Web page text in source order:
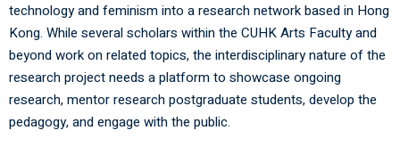
technology and feminism into a research network based in Hong
Kong. While several scholars within the CUHK Arts Faculty and
beyond work on related topics, the interdisciplinary nature of the
research project needs a platform to showcase ongoing
research, mentor research postgraduate students, develop the
pedagogy, and engage with the public.